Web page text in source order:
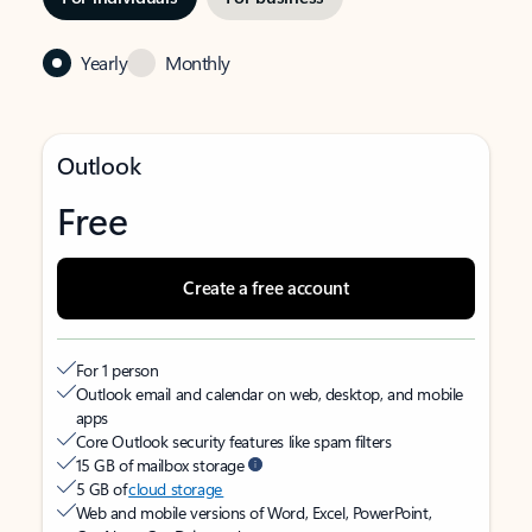
Yearly Monthly
Outlook
Free
Create a free account
For 1 person
Outlook email and calendar on web, desktop, and mobile
apps
Core Outlook security features like spam filters
15 GB of mailbox storage
5 GB ofcloud storage
Web and mobile versions of Word, Excel, PowerPoint,